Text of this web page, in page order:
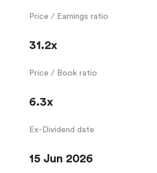
Price / Earnings ratio
31.2x
Price / Book ratio
6.3x
Ex-Dividend date
15 Jun 2026